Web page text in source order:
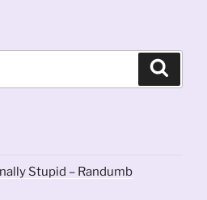
Stupid – Randumb